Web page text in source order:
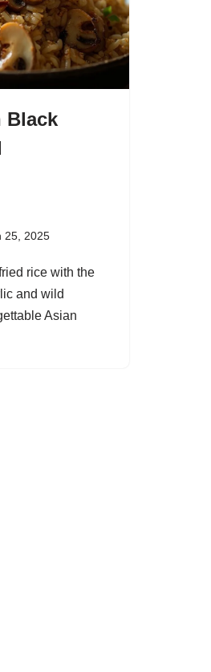
Black
25, 2025
rice with the
and wild
Asian